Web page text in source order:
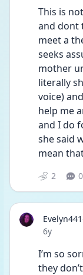
This is
and dont
meet a
seeks
mother
literally
voice)
help me
and I do
she said
mean
2 0
Date
6y
I’m so
they